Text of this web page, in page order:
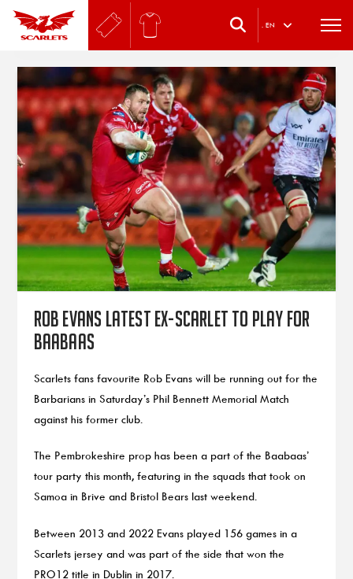
. EN
Rob Evans latest ex-Scarlet to play for
Baabaas
Scarlets fans favourite Rob Evans will be running out for the
Barbarians in Saturday’s Phil Bennett Memorial Match
against his former club.
The Pembrokeshire prop has been a part of the Baabaas’
tour party this month, featuring in the squads that took on
Samoa in Brive and Bristol Bears last weekend.
Between 2013 and 2022 Evans played 156 games in a
Scarlets jersey and was part of the side that won the
PRO12 title in Dublin in 2017.